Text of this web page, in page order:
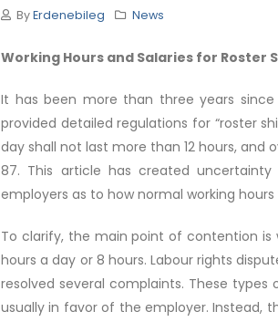
ByErdenebileg News
Working Hours and Salaries for Roster
It has been more than three years
provided detailed regulations for “roster
day shall not last more than 12 hours, and
87. This article has created
employers as to how normal working
To clarify, the main point of contention is
hours a day or 8 hours. Labour rights
resolved several complaints. These
usually in favor of the employer. Instead,